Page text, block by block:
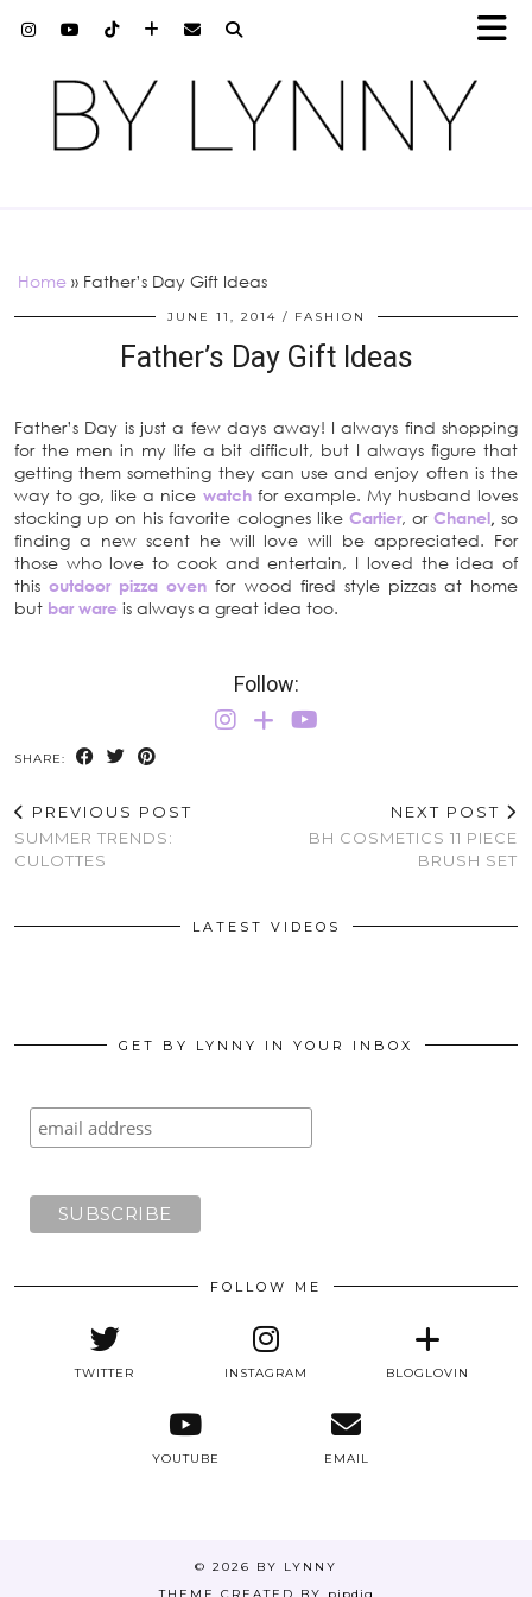
Home » Father’s Day Gift Ideas
JUNE 11, 2014 FASHION
Father’s Day Gift Ideas
Father’s Day is just a few days away! I always find shopping
for the men in my life a bit difficult, but I always figure that
getting them something they can use and enjoy often is the
way to go, like a nice watchfor example. My husband loves
stocking up on his favorite colognes like Cartier, or Chanel,so
finding a new scent he will love will be appreciated. For
those who love to cook and entertain, I loved the idea of
thisoutdoor pizza oven for wood fired style pizzas at home
but bar ware is always a great idea too.
Follow:
SHARE:
PREVIOUS POST
SUMMER TRENDS:
CULOTTES
NEXT POST
BH COSMETICS 11 PIECE
BRUSH SET
LATEST VIDEOS
GET BY LYNNY IN YOUR INBOX
FOLLOW ME
TWITTER INSTAGRAM BLOGLOVIN
YOUTUBE EMAIL
© 2026 BY LYNNY
THEME CREATED BY
pipdig